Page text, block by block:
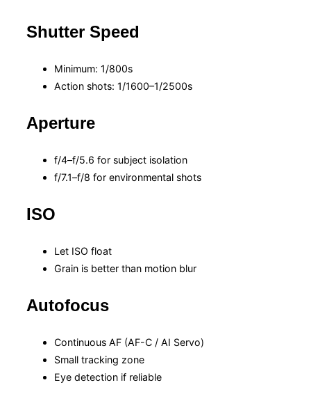
Shutter Speed
Minimum: 1/800s
Action shots: 1/1600–1/2500s
Aperture
f/4–f/5.6 for subject isolation
f/7.1–f/8 for environmental shots
ISO
Let ISO float
Grain is better than motion blur
Autofocus
Continuous AF (AF-C / AI Servo)
Small tracking zone
Eye detection if reliable